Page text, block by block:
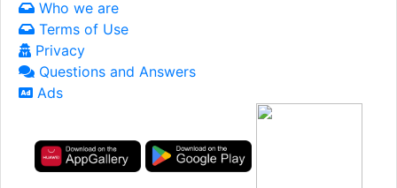
Who we are
Terms of Use
Privacy
Questions and Answers
Ads